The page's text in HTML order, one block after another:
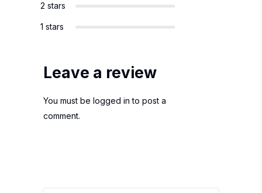
2 stars
1 stars
Leave a review
You must be logged in to post a
comment.